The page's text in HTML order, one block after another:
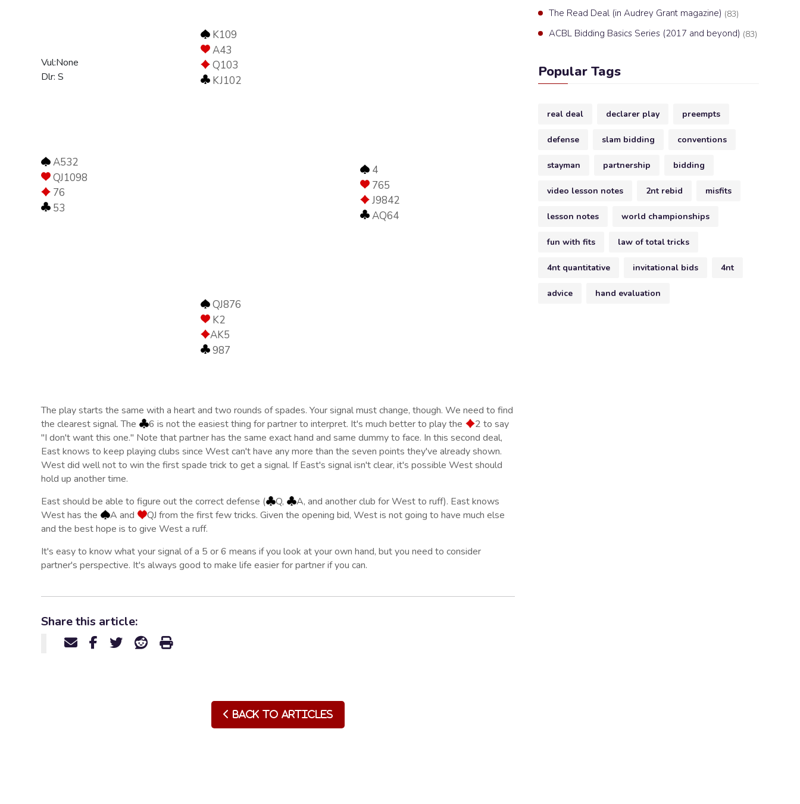
Vul:None
Dlr: S
K109
A43
Q103
KJ102
A532
QJ1098
76
53
4
765
J9842
AQ64
QJ876
K2
AK5
987
The play starts the same with a heart and two rounds of spades. Your signal must change, though. We need to find
the clearest signal. The
6 is not the easiest thing for partner to interpret. It's much better to play the
2 to say
"I don't want this one." Note that partner has the same exact hand and same dummy to face. In this second deal,
East knows to keep playing clubs since West can't have any more than the seven points they've already shown.
West did well not to win the first spade trick to get a signal. If East's signal isn't clear, it's possible West should
hold up another time.
East should be able to figure out the correct defense (
Q,
A, and another club for West to ruff). East knows
West has the
A and
QJ from the first few tricks. Given the opening bid, West is not going to have much else
and the best hope is to give West a ruff.
It's easy to know what your signal of a 5 or 6 means if you look at your own hand, but you need to consider
partner's perspective. It's always good to make life easier for partner if you can.
Share this article:
Back to Articles
The Read Deal (in Audrey Grant magazine) (83)
ACBL Bidding Basics Series (2017 and beyond) (83)
Popular Tags
real deal declarer play preempts
defense slam bidding conventions
stayman partnership bidding
video lesson notes 2nt rebid misfits
lesson notes world championships
fun with fits law of total tricks
4nt quantitative invitational bids 4nt
advice hand evaluation